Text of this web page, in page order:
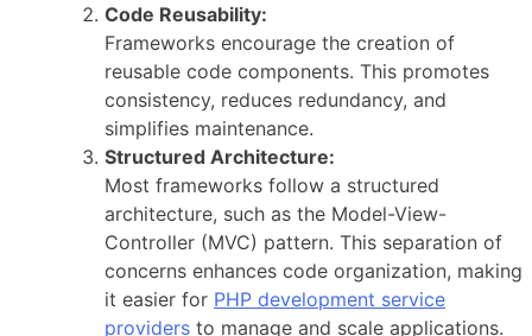
Code Reusability:
Frameworks encourage the creation of
reusable code components. This promotes
consistency, reduces redundancy, and
simplifies maintenance.
Structured Architecture:
Most frameworks follow a structured
architecture, such as the Model-View-
Controller (MVC) pattern. This separation of
concerns enhances code organization, making
it easier for PHP development service
providers to manage and scale applications.